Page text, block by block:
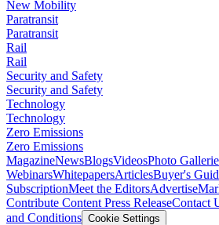
New Mobility
Paratransit
Paratransit
Rail
Rail
Security and Safety
Security and Safety
Technology
Technology
Zero Emissions
Zero Emissions
MagazineNewsBlogsVideosPhoto
WebinarsWhitepapersArticlesBuyer's
SubscriptionMeet the EditorsAdvertise
Contribute Content Press ReleaseContact
and Conditions Cookie Settings